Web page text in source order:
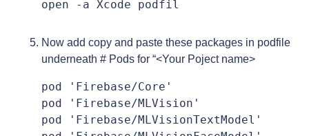
open -a Xcode podfil
Now add copy and paste these packages in podfile
underneath # Pods for “<Your Poject name>
pod 'Firebase/Core'
pod 'Firebase/MLVision'
pod 'Firebase/MLVisionTextModel'